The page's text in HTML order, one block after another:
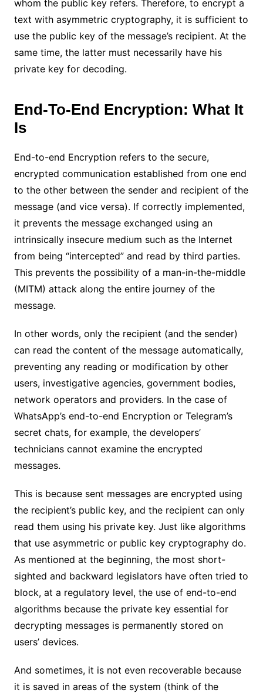
whom the public key refers. Therefore, to encrypt a
text with asymmetric cryptography, it is sufficient to
use the public key of the message’s recipient. At the
same time, the latter must necessarily have his
private key for decoding.
End-To-End Encryption: What It
Is
End-to-end Encryption refers to the secure,
encrypted communication established from one end
to the other between the sender and recipient of the
message (and vice versa). If correctly implemented,
it prevents the message exchanged using an
intrinsically insecure medium such as the Internet
from being “intercepted” and read by third parties.
This prevents the possibility of a man-in-the-middle
(MITM) attack along the entire journey of the
message.
In other words, only the recipient (and the sender)
can read the content of the message automatically,
preventing any reading or modification by other
users, investigative agencies, government bodies,
network operators and providers. In the case of
WhatsApp’s end-to-end Encryption or Telegram’s
secret chats, for example, the developers’
technicians cannot examine the encrypted
messages.
This is because sent messages are encrypted using
the recipient’s public key, and the recipient can only
read them using his private key. Just like algorithms
that use asymmetric or public key cryptography do.
As mentioned at the beginning, the most short-
sighted and backward legislators have often tried to
block, at a regulatory level, the use of end-to-end
algorithms because the private key essential for
decrypting messages is permanently stored on
users’ devices.
And sometimes, it is not even recoverable because
it is saved in areas of the system (think of the